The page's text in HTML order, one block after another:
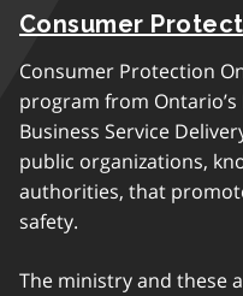
Consumer
Consumer Protection
program from
Business Service
public organizations,
authorities, that
safety.
The ministry and these